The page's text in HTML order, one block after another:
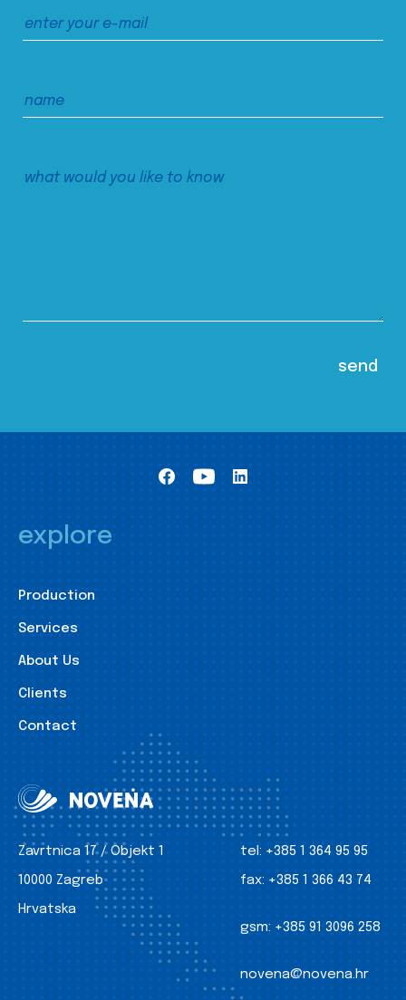
explore
Production
Services
About Us
Clients
Contact
Zavrtnica 17 / Objekt 1
10000 Zagreb
Hrvatska
tel: +385 1 364 95 95
fax: +385 1 366 43 74
gsm: +385 91 3096 258
novena@novena.hr